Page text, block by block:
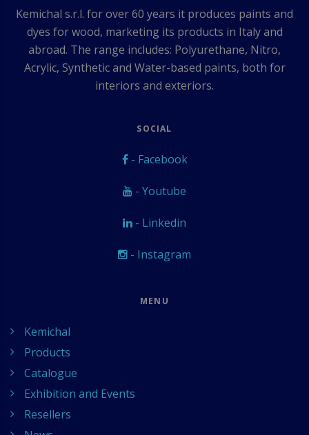
Kemichal s.r.l. for over 60 years it produces paints and
dyes for wood, marketing its products in Italy and
abroad. The range includes: Polyurethane, Nitro,
Acrylic, Synthetic and Water-based paints, both for
interiors and exteriors.
SOCIAL
- Facebook
- Youtube
- Linkedin
- Instagram
MENU
Kemichal
Products
Catalogue
Exhibition and Events
Resellers